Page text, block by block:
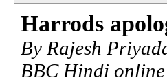
Harrods
By Rajesh
BBC Hindi online